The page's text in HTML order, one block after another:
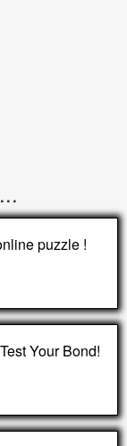
puzzle !
Your Bond!